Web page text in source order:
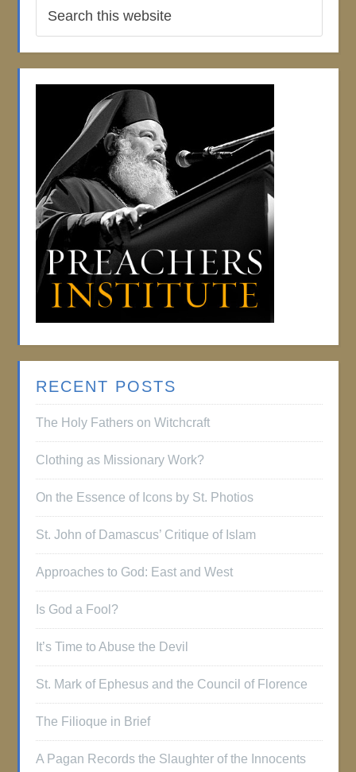
RECENT POSTS
The Holy Fathers on Witchcraft
Clothing as Missionary Work?
On the Essence of Icons by St. Photios
St. John of Damascus’ Critique of Islam
Approaches to God: East and West
Is God a Fool?
It’s Time to Abuse the Devil
St. Mark of Ephesus and the Council of Florence
The Filioque in Brief
A Pagan Records the Slaughter of the Innocents